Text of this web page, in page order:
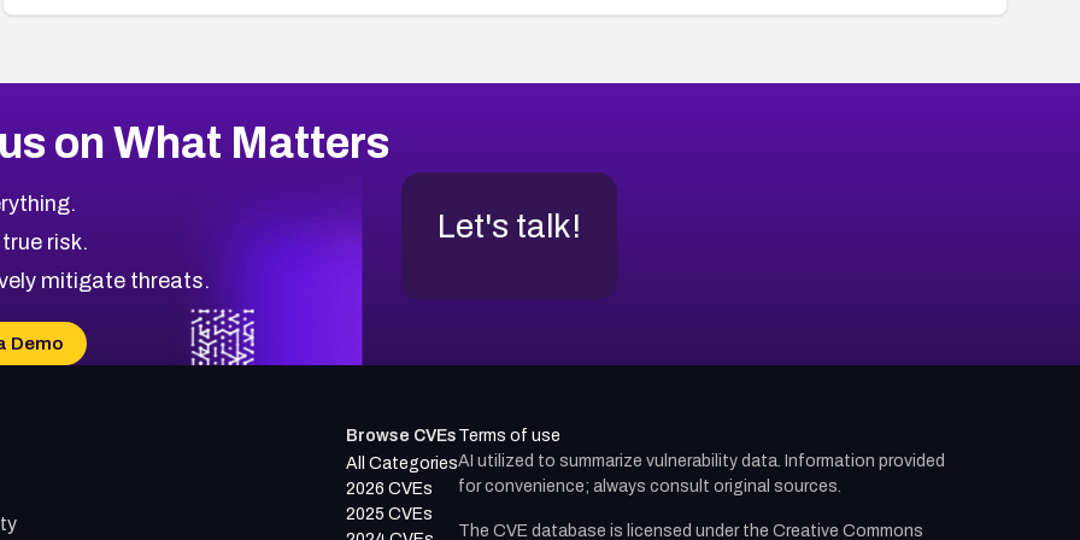
on What Matters
risk.
mitigate threats.
Demo
Let's talk!
Browse CVEs
All Categories
2026 CVEs
2025 CVEs
Terms of use
AI utilized to summarize vulnerability data. Information provided
for convenience; always consult original sources.
The CVE database is licensed under the Creative Commons